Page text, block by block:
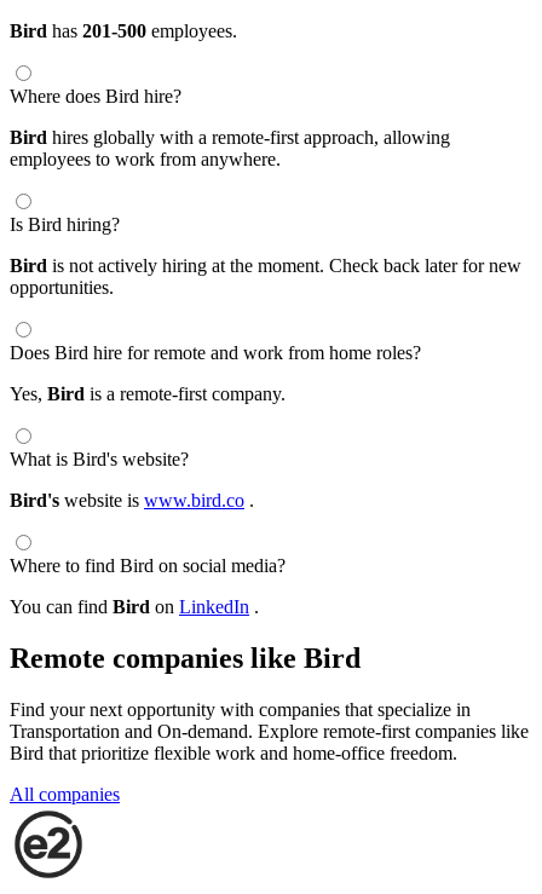
Bird has 201-500 employees.
Where does Bird hire?
Bird hires globally with a remote-first approach, allowing
employees to work from anywhere.
Is Bird hiring?
Bird is not actively hiring at the moment. Check back later for new
opportunities.
Does Bird hire for remote and work from home roles?
Yes, Bird is a remote-first company.
What is Bird's website?
Bird's website is www.bird.co .
Where to find Bird on social media?
You can find Bird on LinkedIn .
Remote companies like Bird
Find your next opportunity with companies that specialize in
Transportation and On-demand. Explore remote-first companies like
Bird that prioritize flexible work and home-office freedom.
All companies